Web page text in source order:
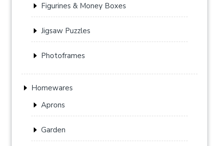
on
product
Figurines & Money Boxes
Jigsaw Puzzles
Photoframes
Homewares
Aprons
Garden